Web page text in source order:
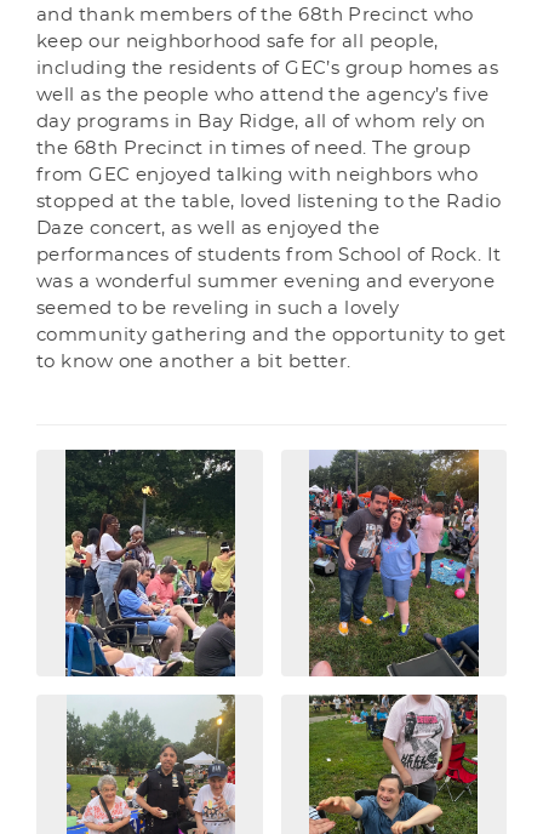
and thank members of the 68th Precinct who
keep our neighborhood safe for all people,
including the residents of GEC’s group homes as
well as the people who attend the agency’s five
day programs in Bay Ridge, all of whom rely on
the 68th Precinct in times of need. The group
from GEC enjoyed talking with neighbors who
stopped at the table, loved listening to the Radio
Daze concert, as well as enjoyed the
performances of students from School of Rock. It
was a wonderful summer evening and everyone
seemed to be reveling in such a lovely
community gathering and the opportunity to get
to know one another a bit better.